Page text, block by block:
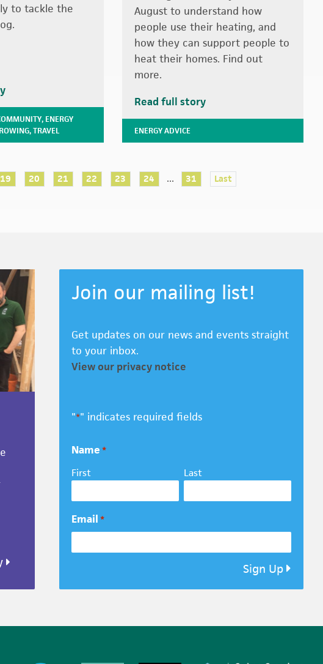
to tackle the
, ENERGY
,TRAVEL
August to understand how
people use their heating, and
how they can support people to
heat their homes. Find out
more.
Read full story
ENERGY ADVICE
19 20 21 22 23 24 ... 31 Last
Join our mailing list!
Get updates on our news and events straight
to your inbox.
View our privacy notice
"*" indicates required fields
Name *
First Last
Email *
Sign Up